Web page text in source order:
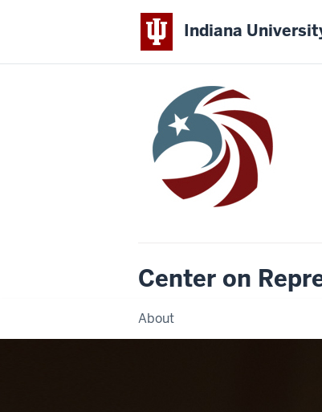
Indiana
Center on
About